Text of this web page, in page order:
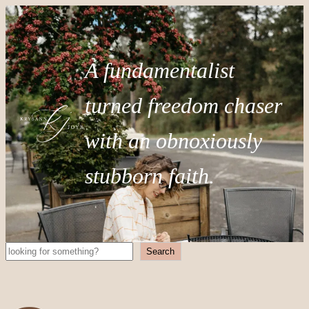
A fundamentalist
turned freedom chaser
with an obnoxiously
stubborn faith.
Search Search